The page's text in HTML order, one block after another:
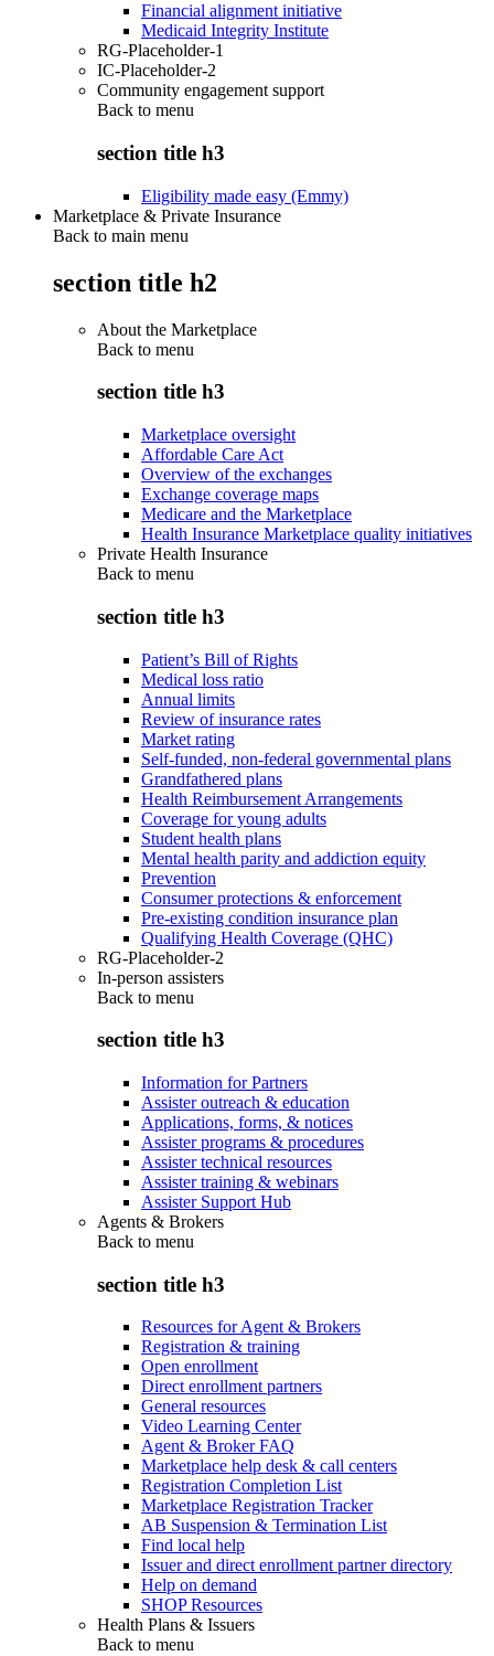
Financial alignment initiative
Medicaid Integrity Institute
RG-Placeholder-1
IC-Placeholder-2
Community engagement support
Back to menu
section title h3
Eligibility made easy (Emmy)
Marketplace & Private Insurance
Back to main menu
section title h2
About the Marketplace
Back to menu
section title h3
Marketplace oversight
Affordable Care Act
Overview of the exchanges
Exchange coverage maps
Medicare and the Marketplace
Health Insurance Marketplace quality initiatives
Private Health Insurance
Back to menu
section title h3
Patient’s Bill of Rights
Medical loss ratio
Annual limits
Review of insurance rates
Market rating
Self-funded, non-federal governmental plans
Grandfathered plans
Health Reimbursement Arrangements
Coverage for young adults
Student health plans
Mental health parity and addiction equity
Prevention
Consumer protections & enforcement
Pre-existing condition insurance plan
Qualifying Health Coverage (QHC)
RG-Placeholder-2
In-person assisters
Back to menu
section title h3
Information for Partners
Assister outreach & education
Applications, forms, & notices
Assister programs & procedures
Assister technical resources
Assister training & webinars
Assister Support Hub
Agents & Brokers
Back to menu
section title h3
Resources for Agent & Brokers
Registration & training
Open enrollment
Direct enrollment partners
General resources
Video Learning Center
Agent & Broker FAQ
Marketplace help desk & call centers
Registration Completion List
Marketplace Registration Tracker
AB Suspension & Termination List
Find local help
Issuer and direct enrollment partner directory
Help on demand
SHOP Resources
Health Plans & Issuers
Back to menu